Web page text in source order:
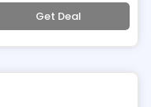
Get Deal